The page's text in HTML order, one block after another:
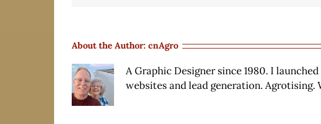
About the Author: cnAgro
A Graphic Designer since 1980. I
websites and lead generation. Agrotising.